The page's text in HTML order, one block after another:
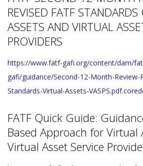
REVISED FATF
ASSETS AND VIRTUAL
PROVIDERS
https://www.fatf-gafi.org/content/dam/
gafi/guidance/Second-12-Month-Review-
Standards-Virtual-Assets-
FATF Quick Guide:
Based Approach for Virtual
Virtual Asset Service